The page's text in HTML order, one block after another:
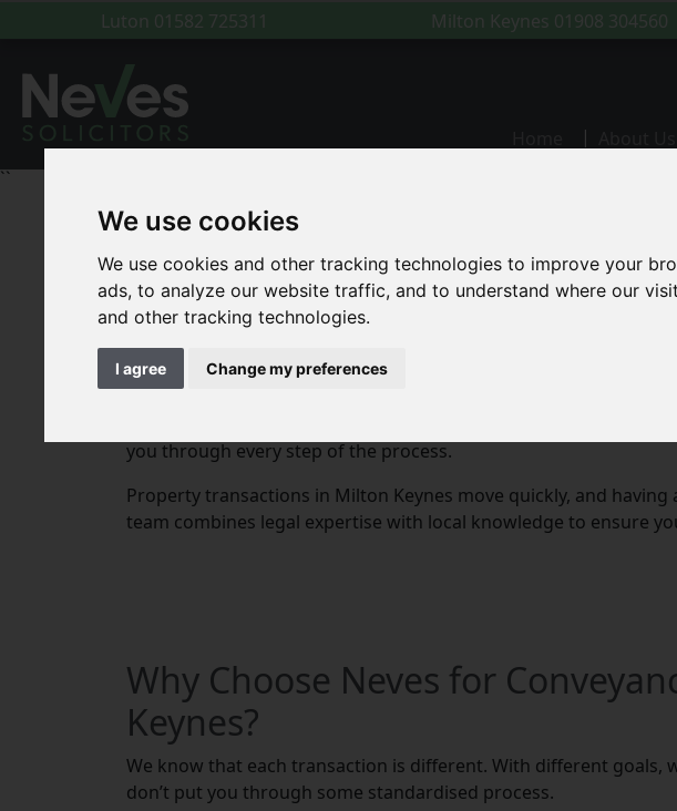
We use cookies
We use cookies and other tracking technologies to improve your
ads, to analyze our website traffic, and to understand where our
and other tracking technologies.
I agree Change my preferences
``
Luton 01582 725311 Milton Keynes 01908 304560
Conveyancing Solicitors in Milton
you through every step of the process.
Property transactions in Milton Keynes move quickly, and
team combines legal expertise with local knowledge to ensure
Why Choose Neves for
Keynes?
We know that each transaction is different. With different goals,
don’t put you through some standardised process.